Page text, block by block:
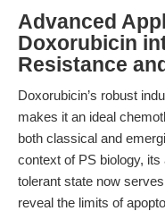
Advanced
Doxorubicin
Resistance
Doxorubicin’s robust
makes it an ideal
both classical and
context of PS biology,
tolerant state now
reveal the limits of